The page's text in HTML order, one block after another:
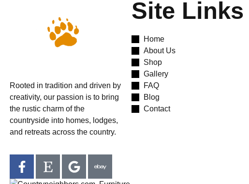
Rooted in tradition and driven by
creativity, our passion is to bring
the rustic charm of the
countryside into homes, lodges,
and retreats across the country.
Site Links
Home
About Us
Shop
Gallery
FAQ
Blog
Contact